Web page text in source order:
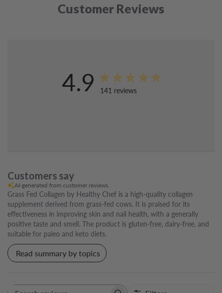
Customer Reviews
4.9 141 reviews
Customers say
AI-generated from customer reviews.
Grass Fed Collagen by Healthy Chef is a high-quality collagen
supplement derived from grass-fed cows. It is praised for its
effectiveness in improving skin and nail health, with a generally
positive taste and smell. The product is gluten-free, dairy-free, and
suitable for paleo and keto diets.
Read summary by topics